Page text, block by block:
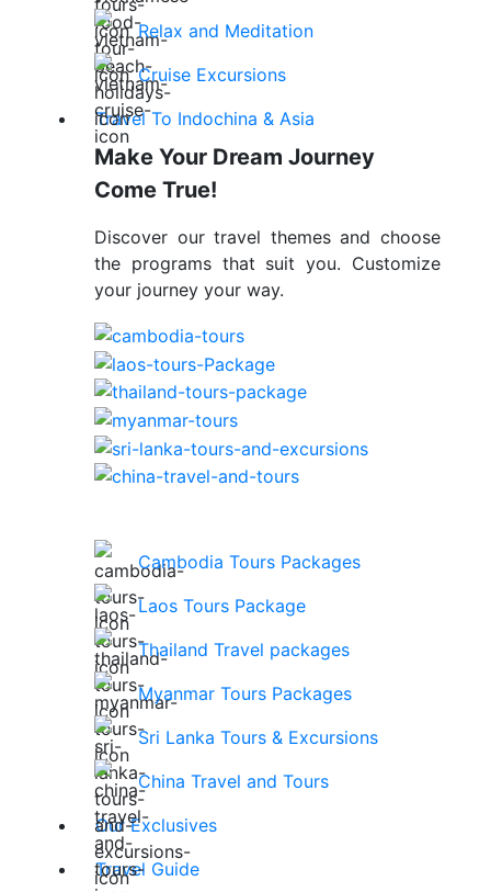
Relax and Meditation
Cruise Excursions
Travel To Indochina & Asia
Make Your Dream Journey
Come True!
Discover our travel themes and choose
the programs that suit you. Customize
your journey your way.
Cambodia Tours Packages
Laos Tours Package
Thailand Travel packages
Myanmar Tours Packages
Sri Lanka Tours & Excursions
China Travel and Tours
Our Exclusives
Travel Guide